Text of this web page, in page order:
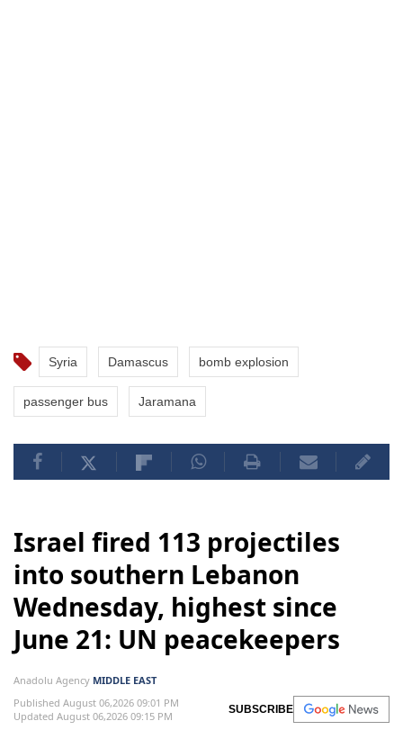
Syria Damascus bomb explosion
passenger bus Jaramana
Israel fired 113 projectiles
into southern Lebanon
Wednesday, highest since
June 21: UN peacekeepers
Anadolu Agency MIDDLE EAST
Published August 06,2026 09:01 PM
Updated August 06,2026 09:15 PM
SUBSCRIBE